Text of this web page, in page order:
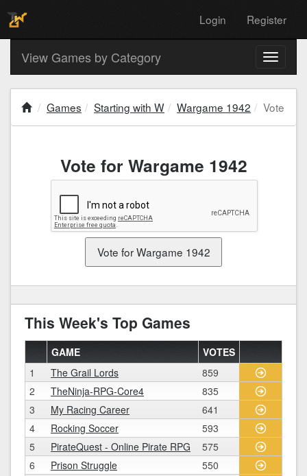
Login Register
Toggle
View Games by Category
Games Starting with W Wargame 1942 Vote
Vote for Wargame 1942
This Week's Top Games
GAME
VOTES
1
The Grail Lords
859
2
TheNinja-RPG-Core4
835
3
My Racing Career
641
4
Rocking Soccer
593
5
PirateQuest - Online Pirate RPG
575
6
Prison Struggle
550